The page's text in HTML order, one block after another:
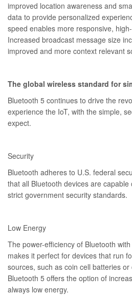
improved location awareness and
data to provide personalized
speed enables more responsive,
Increased broadcast message size
improved and more context relevant
The global wireless standard for
Bluetooth 5 continues to drive the
experience the IoT, with the simple,
expect.
Security
Bluetooth adheres to U.S. federal
that all Bluetooth devices are
strict government security standards.
Low Energy
The power-efficiency of Bluetooth
makes it perfect for devices that run
sources, such as coin cell batteries
Bluetooth 5 offers the option of
always low energy.